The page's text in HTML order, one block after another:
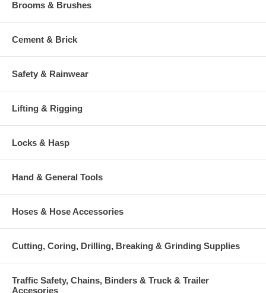
Brooms & Brushes
Cement & Brick
Safety & Rainwear
Lifting & Rigging
Locks & Hasp
Hand & General Tools
Hoses & Hose Accessories
Cutting, Coring, Drilling, Breaking & Grinding Supplies
Traffic Safety, Chains, Binders & Truck & Trailer
Accesories